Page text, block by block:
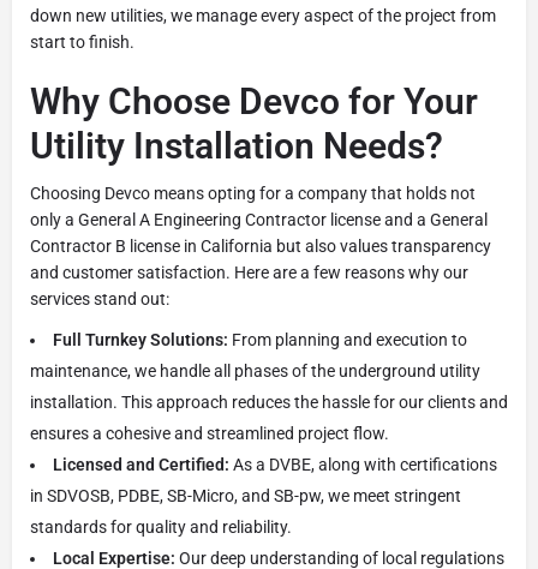
down new utilities, we manage every aspect of the project from
start to finish.
Why Choose Devco for Your
Utility Installation Needs?
Choosing Devco means opting for a company that holds not
only a General A Engineering Contractor license and a General
Contractor B license in California but also values transparency
and customer satisfaction. Here are a few reasons why our
services stand out:
Full Turnkey Solutions: From planning and execution to
maintenance, we handle all phases of the underground utility
installation. This approach reduces the hassle for our clients and
ensures a cohesive and streamlined project flow.
Licensed and Certified: As a DVBE, along with certifications
in SDVOSB, PDBE, SB-Micro, and SB-pw, we meet stringent
standards for quality and reliability.
Local Expertise: Our deep understanding of local regulations